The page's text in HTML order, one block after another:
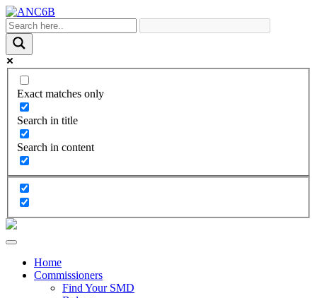
Exact matches only
Search in title
Search in content
Home
Commissioners
Find Your SMD